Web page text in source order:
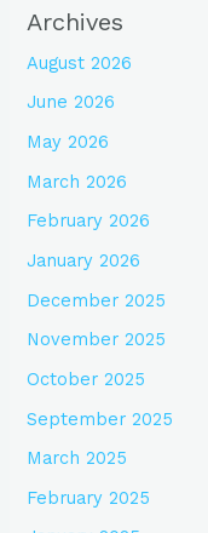
Archives
August 2026
June 2026
May 2026
March 2026
February 2026
January 2026
December 2025
November 2025
October 2025
September 2025
March 2025
February 2025